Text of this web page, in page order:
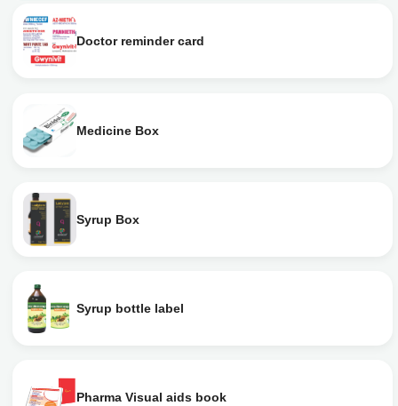
Doctor reminder card
Medicine Box
Syrup Box
Syrup bottle label
Pharma Visual aids book